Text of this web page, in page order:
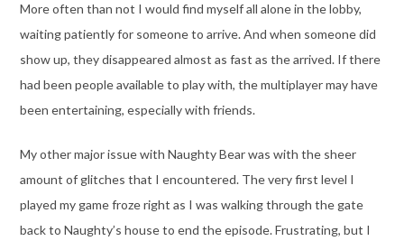
More often than not I would find myself all alone in the lobby,
waiting patiently for someone to arrive. And when someone did
show up, they disappeared almost as fast as the arrived. If there
had been people available to play with, the multiplayer may have
been entertaining, especially with friends.
My other major issue with Naughty Bear was with the sheer
amount of glitches that I encountered. The very first level I
played my game froze right as I was walking through the gate
back to Naughty’s house to end the episode. Frustrating, but I